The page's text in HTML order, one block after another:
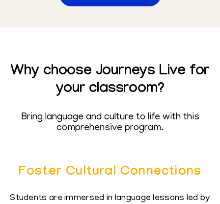
Why choose Journeys Live for
your classroom?
Bring language and culture to life with this
comprehensive program.
Foster Cultural Connections
Students are immersed in language lessons led ​by